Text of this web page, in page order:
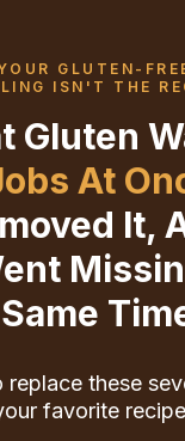
GLUTEN-
ISN'T THE
Gluten
At
It,
Same
replace these
favorite